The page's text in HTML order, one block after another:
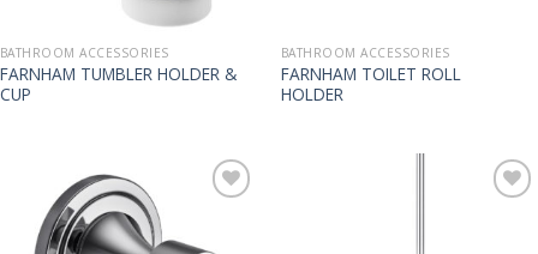
BATHROOM ACCESSORIES
FARNHAM TUMBLER HOLDER &
CUP
BATHROOM ACCESSORIES
FARNHAM TOILET ROLL
HOLDER